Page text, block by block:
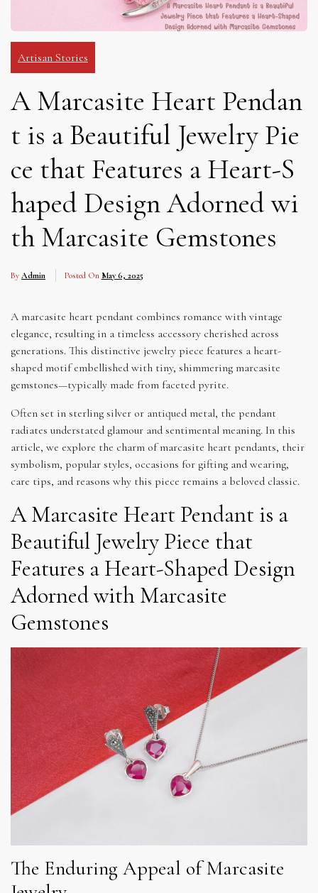
Artisan Stories
A Marcasite Heart Pendan
t is a Beautiful Jewelry Pie
ce that Features a Heart-S
haped Design Adorned wi
th Marcasite Gemstones
By Admin Posted On May 6, 2025
A marcasite heart pendant combines romance with vintage
elegance, resulting in a timeless accessory cherished across
generations. This distinctive jewelry piece features a heart-
shaped motif embellished with tiny, shimmering marcasite
gemstones—typically made from faceted pyrite.
Often set in sterling silver or antiqued metal, the pendant
radiates understated glamour and sentimental meaning. In this
article, we explore the charm of marcasite heart pendants, their
symbolism, popular styles, occasions for gifting and wearing,
care tips, and reasons why this piece remains a beloved classic.
A Marcasite Heart Pendant is a
Beautiful Jewelry Piece that
Features a Heart-Shaped Design
Adorned with Marcasite
Gemstones
The Enduring Appeal of Marcasite